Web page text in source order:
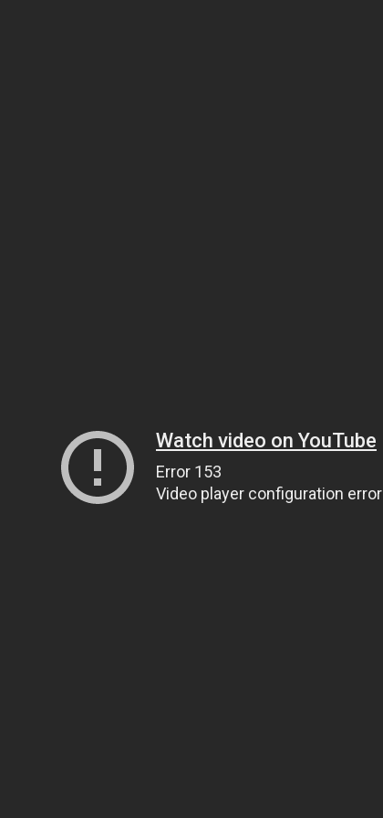
Watch video on YouTube
Error 153
Video player configuration error